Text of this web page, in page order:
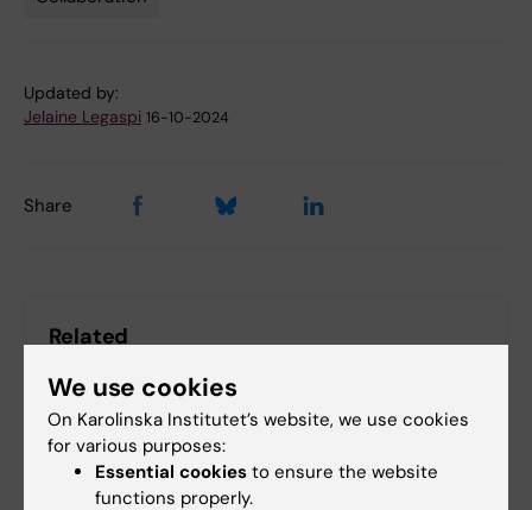
Updated by:
Jelaine Legaspi 16-10-2024
Share
Related
The Department of FyFa turns 75
Nobel Prize laureates at Karolinska Institutet
We use cookies
On Karolinska Institutet’s website, we use cookies
for various purposes:
Essential cookies to ensure the website
functions properly.